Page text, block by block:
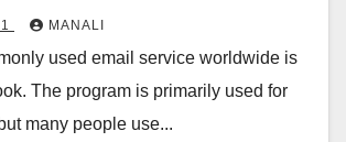
MANALI
used email service worldwide is
The program is primarily used for
many people use...